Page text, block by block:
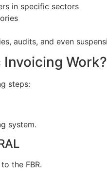
in specific sectors
audits, and even
Invoicing Work?
steps:
system.
the FBR.